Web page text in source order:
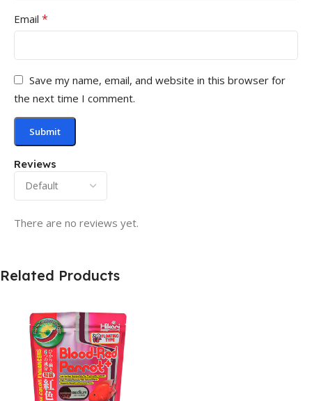
Reviews
There are no reviews yet.
Email *
Save my name, email, and website in this browser for
the next time I comment.
Related Products